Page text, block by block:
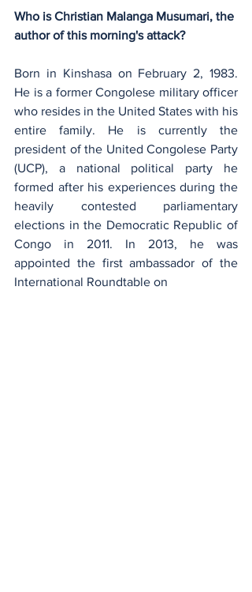
Who is Christian Malanga Musumari, the
author of this morning's attack?
Born in Kinshasa on February 2, 1983.
He is a former Congolese military officer
who resides in the United States with his
entire family. He is currently the
president of the United Congolese Party
(UCP), a national political party he
formed after his experiences during the
heavily contested parliamentary
elections in the Democratic Republic of
Congo in 2011. In 2013, he was
appointed the first ambassador of the
International Roundtable on